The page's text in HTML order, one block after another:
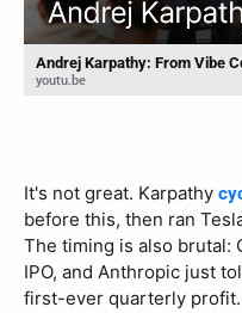
Andrej Karpathy: From Vibe
youtu.be
It's not great. Karpathy
before this, then ran
The timing is also brutal:
IPO, and Anthropic just
first-ever quarterly profit.